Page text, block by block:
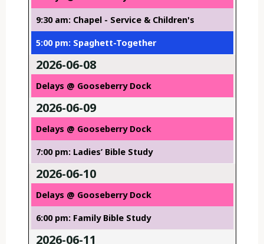
9:30 am: Chapel - Service & Children's
5:00 pm: Spaghett-Together
2026-06-08
Delays @ Gooseberry Dock
2026-06-09
Delays @ Gooseberry Dock
7:00 pm: Ladies’ Bible Study
2026-06-10
Delays @ Gooseberry Dock
6:00 pm: Family Bible Study
2026-06-11